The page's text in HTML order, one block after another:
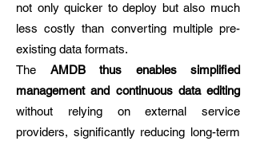
not only quicker to deploy but also much
less costly than converting multiple pre-
existing data formats.
The AMDB thus enables simplified
management and continuous data editing
without relying on external service
providers, significantly reducing long-term